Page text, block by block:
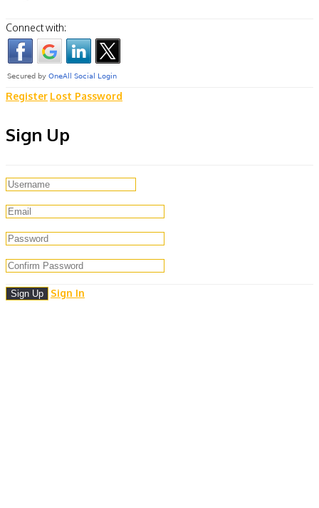
Connect with:
Register Lost Password
Sign Up
Sign In